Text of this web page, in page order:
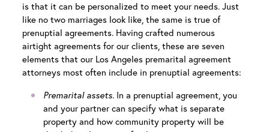
is that it can be personalized to meet your needs. Just
like no two marriages look like, the same is true of
prenuptial agreements. Having crafted numerous
airtight agreements for our clients, these are seven
elements that our Los Angeles premarital agreement
attorneys most often include in prenuptial agreements:
Premarital assets. In a prenuptial agreement, you
and your partner can specify what is separate
property and how community property will be